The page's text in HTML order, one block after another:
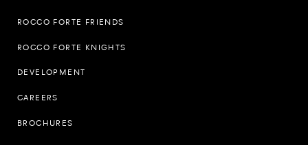
ROCCO FORTE FRIENDS
ROCCO FORTE KNIGHTS
DEVELOPMENT
CAREERS
BROCHURES